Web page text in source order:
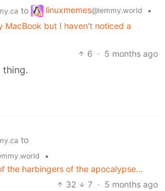
to linuxmemes@lemmy.world
•
MacBook but I haven't noticed a
6 · 5 months ago
thing.
to
•
the harbingers of the apocalypse...
32
7 · 5 months ago